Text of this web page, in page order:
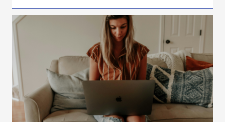
Bringing Hospital Home:
Redesigning Virtual Wards
Through Empathy, Evidence and
Connectivity